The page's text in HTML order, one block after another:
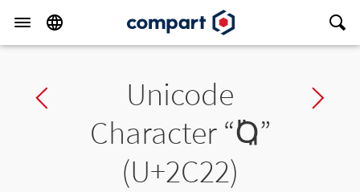
Previous charUnicode
Character “Ⱒ”
(U+2C22)